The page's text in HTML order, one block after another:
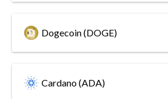
Dogecoin (DOGE)
Cardano (ADA)